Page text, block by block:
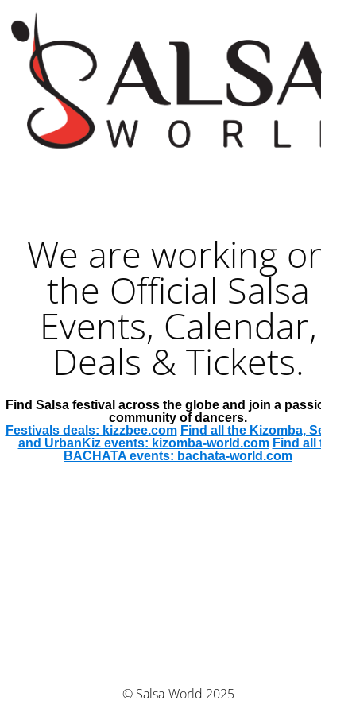
We are working on
the Official Salsa
Events, Calendar,
Deals & Tickets.
Find Salsa festival across the globe and join a passionate
community of dancers.
Festivals deals: kizzbee.com Find all the Kizomba, Semba
and UrbanKiz events: kizomba-world.com Find all the
BACHATA events: bachata-world.com
© Salsa-World 2025